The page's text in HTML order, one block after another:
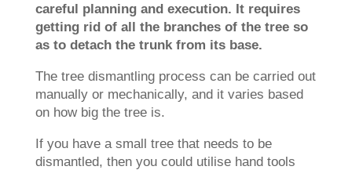
careful planning and execution. It requires
getting rid of all the branches of the tree so
as to detach the trunk from its base.
The tree dismantling process can be carried out
manually or mechanically, and it varies based
on how big the tree is.
If you have a small tree that needs to be
dismantled, then you could utilise hand tools